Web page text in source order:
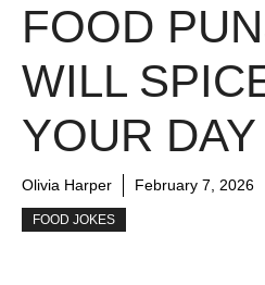
FOOD
WILL
YOUR DAY
Olivia Harper February 7, 2026
FOOD JOKES